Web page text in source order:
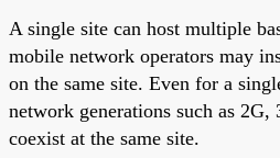
A single site can host multiple
mobile network operators may
on the same site. Even for a
network generations such as 2G,
coexist at the same site.